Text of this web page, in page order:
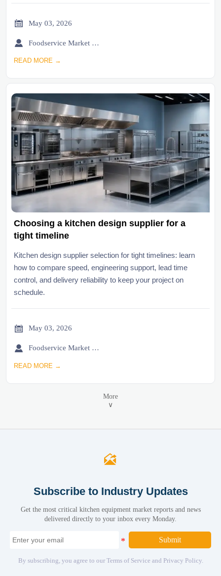
 May 03, 2026
 Foodservice Market Research Team
READ MORE →
Choosing a kitchen design supplier for a
tight timeline
Kitchen design supplier selection for tight timelines: learn
how to compare speed, engineering support, lead time
control, and delivery reliability to keep your project on
schedule.
 May 03, 2026
 Foodservice Market Research Team
READ MORE →
More
∨

Subscribe to Industry Updates
Get the most critical kitchen equipment market reports and news
delivered directly to your inbox every Monday.
Submit
By subscribing, you agree to our Terms of Service and Privacy Policy.